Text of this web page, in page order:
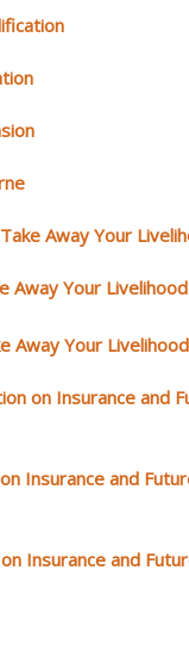
Away Your
Away Your Livelihood
Away Your Livelihood
on Insurance and
Insurance and
Insurance and